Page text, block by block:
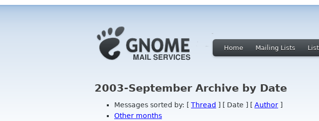
Home Mailing Lists
2003-September Archive by Date
Messages sorted by: [ Thread ] [ Date ] [ Author ]
Other months